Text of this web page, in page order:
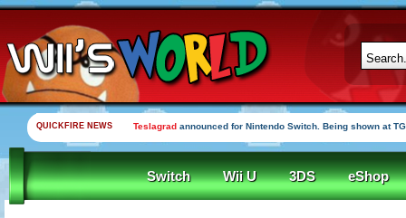
QUICKFIRE NEWS Teslagrad announced for Nintendo Switch. Being shown at
Switch Wii U 3DS eShop